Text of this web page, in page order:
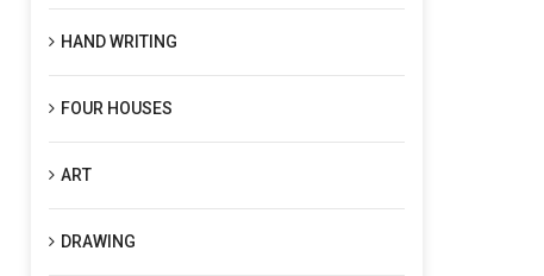
HAND WRITING
FOUR HOUSES
ART
DRAWING